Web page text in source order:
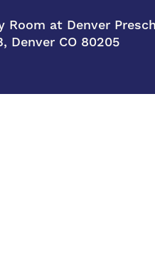
at Denver
Denver CO 80205